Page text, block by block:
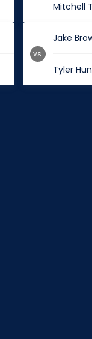
Mitchell
Jake
Tyler
vs.